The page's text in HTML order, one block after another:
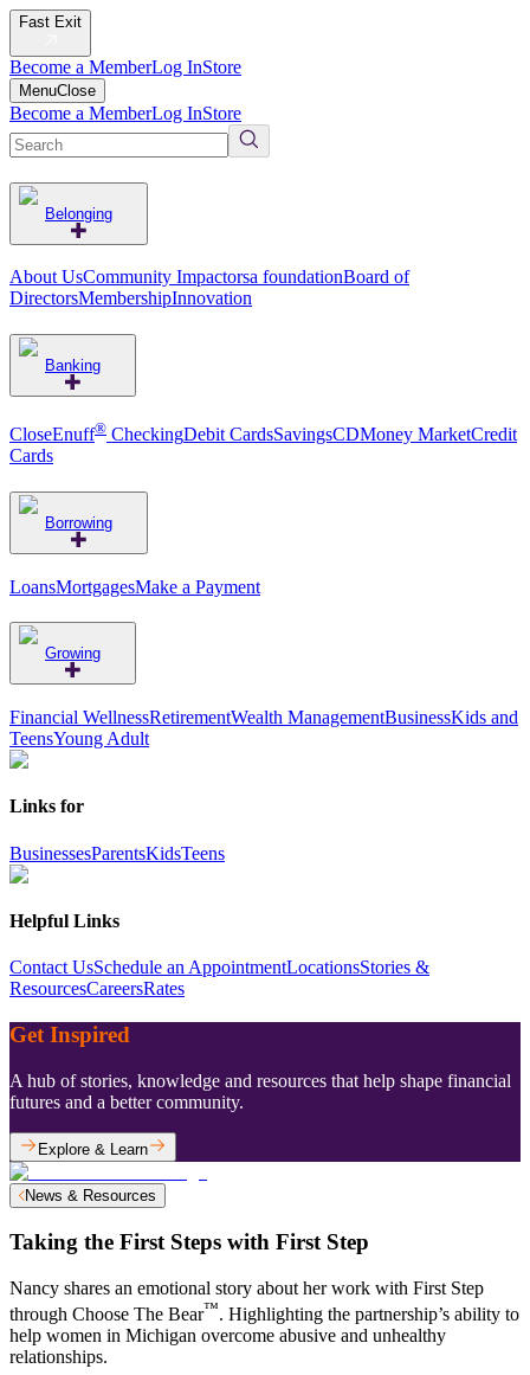
Fast Exit
Become a MemberLog InStore
MenuClose
Become a MemberLog InStore
Belonging
About UsCommunity Impactorsa foundationBoard of
DirectorsMembershipInnovation
Banking
CloseEnuff® CheckingDebit CardsSavingsCDMoney MarketCredit
Cards
Borrowing
LoansMortgagesMake a Payment
Growing
Financial WellnessRetirementWealth ManagementBusinessKids and
TeensYoung Adult
Links for
BusinessesParentsKidsTeens
Helpful Links
Contact UsSchedule an AppointmentLocationsStories &
ResourcesCareersRates
Get Inspired
A hub of stories, knowledge and resources that help shape financial
futures and a better community.
Explore & Learn
News & Resources
Taking the First Steps with First Step
Nancy shares an emotional story about her work with First Step
through Choose The Bear™. Highlighting the partnership’s ability to
help women in Michigan overcome abusive and unhealthy
relationships.